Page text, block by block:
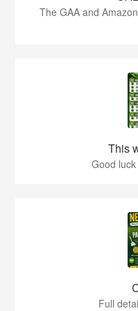
The GAA and
This
Good
Full